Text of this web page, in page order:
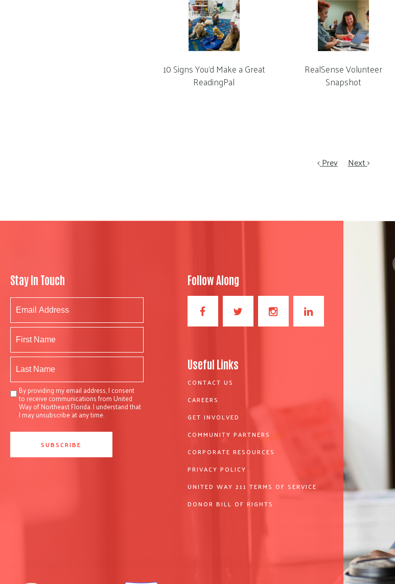
10 Signs You’d Make a Great
ReadingPal
RealSense Volunteer
Snapshot
Prev Next
Stay In Touch
By providing my email address, I consent
to receive communications from United
Way of Northeast Florida. I understand that
I may unsubscribe at any time.
Follow Along
Useful Links
CONTACT US
CAREERS
GET INVOLVED
COMMUNITY PARTNERS
CORPORATE RESOURCES
PRIVACY POLICY
UNITED WAY 211 TERMS OF SERVICE
DONOR BILL OF RIGHTS